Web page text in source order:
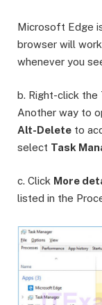
Microsoft Edge
browser will
whenever you
b. Right-click the
Another way to
Alt-Delete to
select Task
c. Click More
listed in the